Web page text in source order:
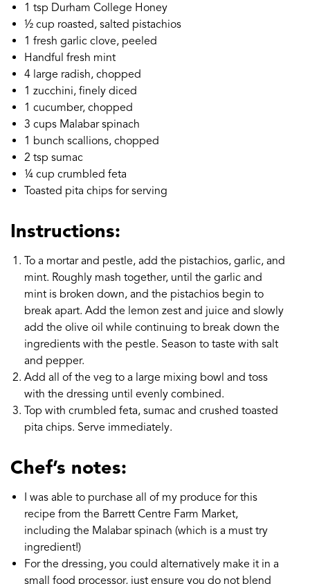
1 tsp Durham College Honey
½ cup roasted, salted pistachios
1 fresh garlic clove, peeled
Handful fresh mint
4 large radish, chopped
1 zucchini, finely diced
1 cucumber, chopped
3 cups Malabar spinach
1 bunch scallions, chopped
2 tsp sumac
¼ cup crumbled feta
Toasted pita chips for serving
Instructions:
To a mortar and pestle, add the pistachios, garlic, and
mint. Roughly mash together, until the garlic and
mint is broken down, and the pistachios begin to
break apart. Add the lemon zest and juice and slowly
add the olive oil while continuing to break down the
ingredients with the pestle. Season to taste with salt
and pepper.
Add all of the veg to a large mixing bowl and toss
with the dressing until evenly combined.
Top with crumbled feta, sumac and crushed toasted
pita chips. Serve immediately.
Chef’s notes:
I was able to purchase all of my produce for this
recipe from the Barrett Centre Farm Market,
including the Malabar spinach (which is a must try
ingredient!)
For the dressing, you could alternatively make it in a
small food processor, just ensure you do not blend